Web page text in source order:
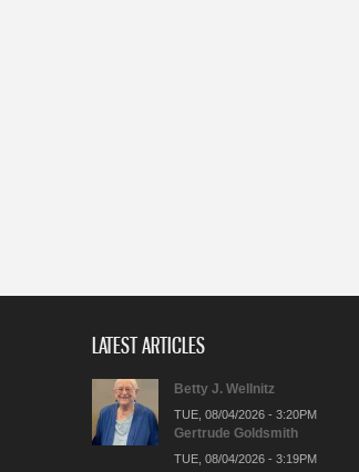
LATEST ARTICLES
Betty J. Wellnitz
TUE, 08/04/2026 - 3:20PM
Gertrude Goldsmith
TUE, 08/04/2026 - 3:19PM